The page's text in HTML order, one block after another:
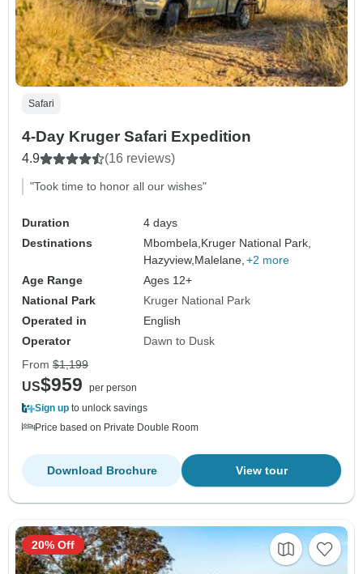
Safari
4-Day Kruger Safari Expedition
4.9 (16 reviews)
"Took time to honor all our wishes"
Duration
4 days
Destinations
Mbombela,Kruger National Park,
Hazyview,Malelane, +2 more
Age Range
Ages 12+
National Park
Kruger National Park
Operated in
English
Operator
Dawn to Dusk
From $1,199
US$959
per person
Sign up to unlock savings
Price based on Private Double Room
View tour
Download Brochure
20% Off